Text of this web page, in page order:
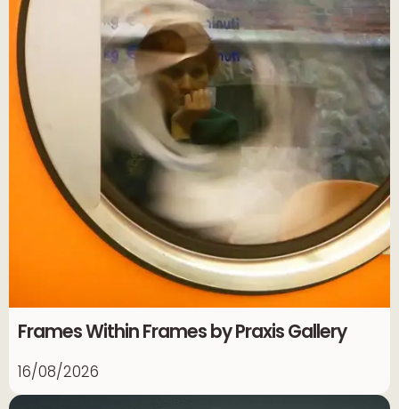
Frames Within Frames by Praxis Gallery
16/08/2026